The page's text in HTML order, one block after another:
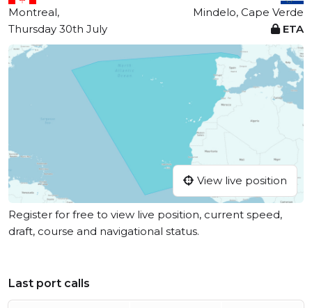
Montreal,
Mindelo, Cape Verde
Thursday 30th July
ETA
View live position
Register for free to view live position, current speed,
draft, course and navigational status.
Last port calls